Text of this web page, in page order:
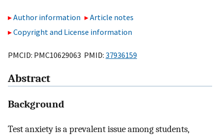
Author information
Article notes
Copyright and License information
PMCID: PMC10629063 PMID: 37936159
Abstract
Background
Test anxiety is a prevalent issue among students,